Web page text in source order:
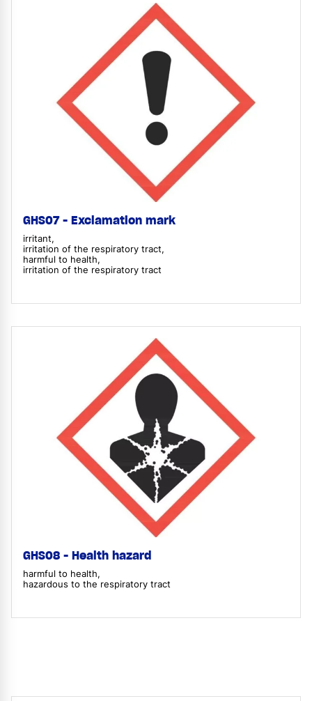
GHS07 - Exclamation mark
irritant,
irritation of the respiratory tract,
harmful to health,
irritation of the respiratory tract
GHS08 - Health hazard
harmful to health,
hazardous to the respiratory tract